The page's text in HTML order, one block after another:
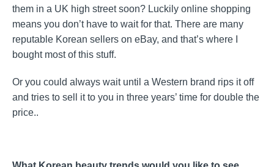
them in a UK high street soon? Luckily online shopping
means you don’t have to wait for that. There are many
reputable Korean sellers on eBay, and that’s where I
bought most of this stuff.
Or you could always wait until a Western brand rips it off
and tries to sell it to you in three years’ time for double the
price..